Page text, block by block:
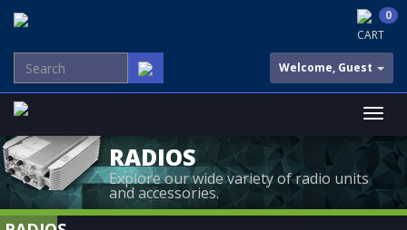
CART
0
Welcome, Guest
RADIOS
Explore our wide variety of radio units
and accessories.